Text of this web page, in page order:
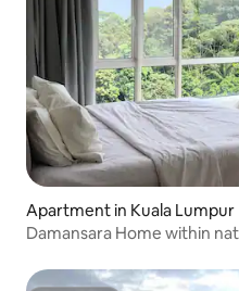
Apartment in Kuala Lumpur
Damansara Home within